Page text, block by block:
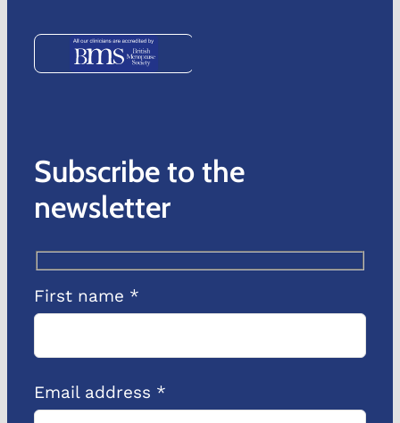
Subscribe to the
newsletter
First name *
Email address *